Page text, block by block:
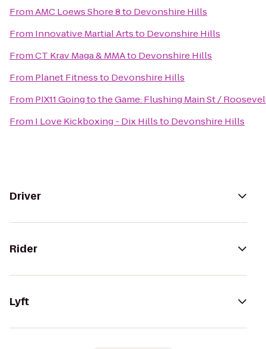
FromAMC Loews Shore 8to Devonshire Hills
From Innovative Martial Artsto Devonshire Hills
FromCT Krav Maga & MMAto Devonshire Hills
From Planet Fitnessto Devonshire Hills
From PIX11 Going to the Game: Flushing Main St /
From I Love Kickboxing - Dix Hillsto Devonshire Hills
Driver
Rider
Lyft